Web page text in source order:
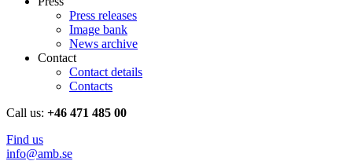
Press releases
Image bank
News archive
Contact
Contact details
Contacts
Call us: +46 471 485 00
Find us
info@amb.se